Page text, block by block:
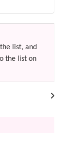
list, and
the list on